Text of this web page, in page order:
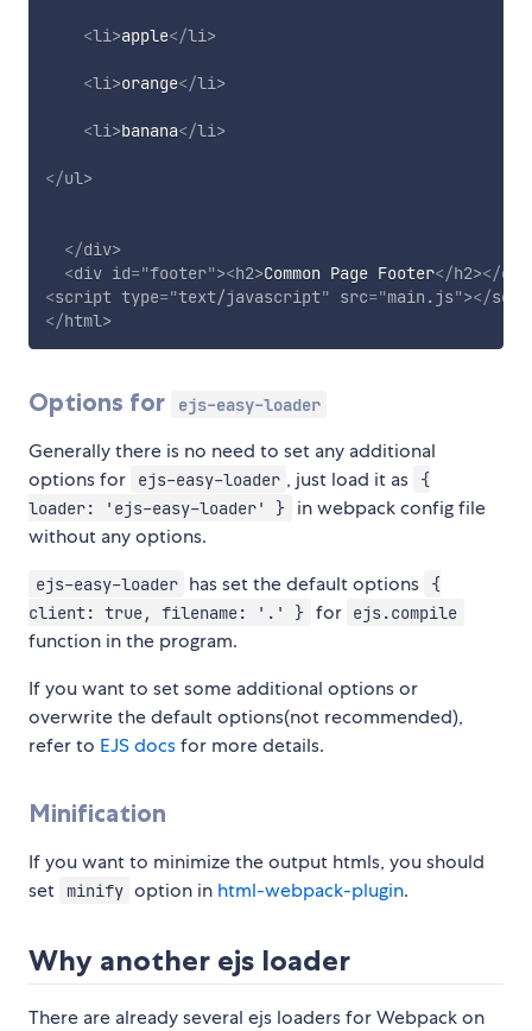
<li>apple</li>
<li>orange</li>
<li>banana</li>
</ul>
</div>
<div id="footer"><h2>Common Page Footer</h2></div
<script type="text/javascript" src="main.js"></
</html>
Options for ejs-easy-loader
Generally there is no need to set any additional
options for
ejs-easy-loader , just load it as
{
loader: 'ejs-easy-loader' }
in webpack config file
without any options.
ejs-easy-loader has set the default options
{
client: true, filename: '.' } for ejs.compile
function in the program.
If you want to set some additional options or
overwrite the default options(not recommended),
refer to EJS docsfor more details.
Minification
If you want to minimize the output htmls, you should
set
minify option in html-webpack-plugin.
Why another ejs loader
There are already several ejs loaders for Webpack on